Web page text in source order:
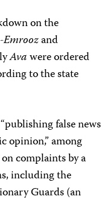
on the
Emroozand
Avawere ordered
to the state
false news
opinion,” among
complaints by a
including the
Guards (an